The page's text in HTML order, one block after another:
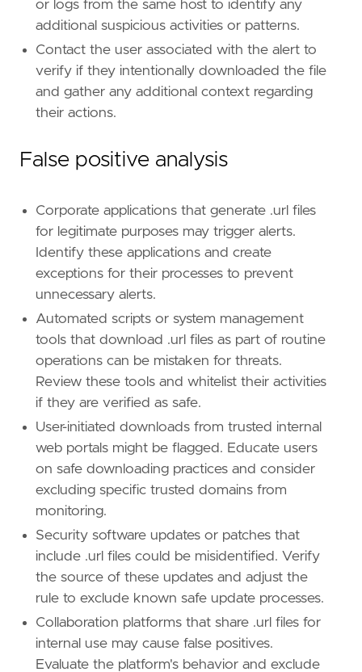
id = "T1566.002"
name
= "Spearphishing Link"
reference
"https://attack.mitre.org/
[rule. threat . tactic ]
id
=
"TA0001"
name = "Initial Access"
or logs from the same host to identify any
additional suspicious activities or patterns.
Contact the user associated with the alert to
verify if they intentionally downloaded the file
and gather any additional context regarding
their actions.
False positive analysis
Corporate applications that generate .url files
for legitimate purposes may trigger alerts.
Identify these applications and create
exceptions for their processes to prevent
unnecessary alerts.
Automated scripts or system management
tools that download .url files as part of routine
operations can be mistaken for threats.
Review these tools and whitelist their activities
if they are verified as safe.
User-initiated downloads from trusted internal
web portals might be flagged. Educate users
on safe downloading practices and consider
excluding specific trusted domains from
monitoring.
Security software updates or patches that
include .url files could be misidentified. Verify
the source of these updates and adjust the
rule to exclude known safe update processes.
Collaboration platforms that share .url files for
internal use may cause false positives.
Evaluate the platform's behavior and exclude